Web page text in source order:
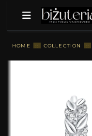
HOME :: COLLECTION ::